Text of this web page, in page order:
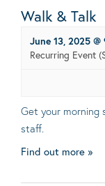
Walk & Talk
June 13, 2025 @
Recurring Event
Get your morning
staff.
Find out more »